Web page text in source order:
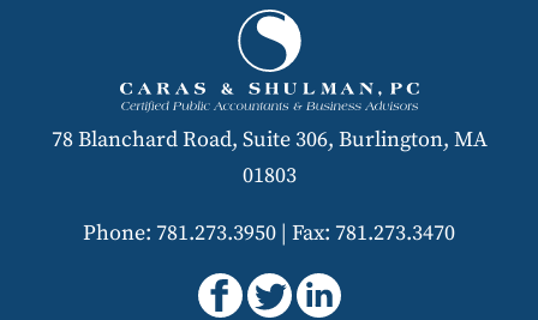
78 Blanchard Road, Suite 306, Burlington, MA
01803
Phone: 781.273.3950 | Fax: 781.273.3470